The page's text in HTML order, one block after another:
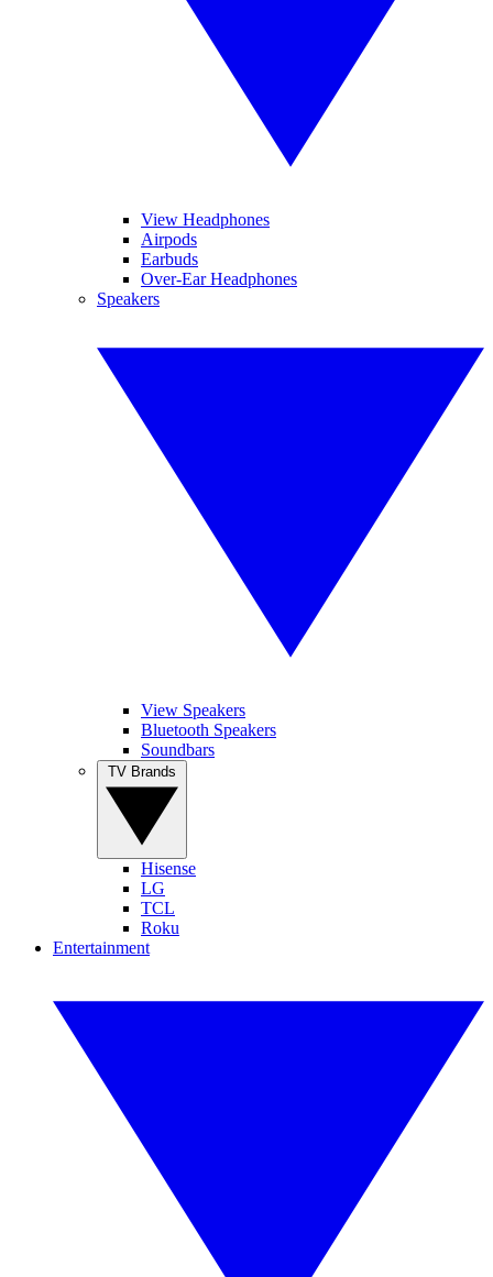
View Headphones
Airpods
Earbuds
Over-Ear Headphones
Speakers
View Speakers
Bluetooth Speakers
Soundbars
Hisense
LG
TCL
Roku
Entertainment